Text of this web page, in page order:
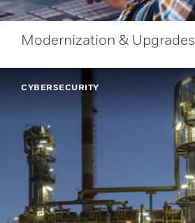
Modernization & Upgrades
CYBERSECURITY